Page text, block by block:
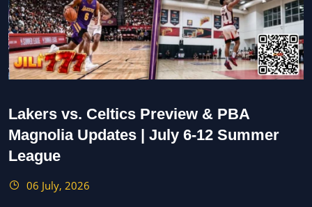
Lakers vs. Celtics Preview & PBA
Magnolia Updates | July 6-12 Summer
League
06 July, 2026